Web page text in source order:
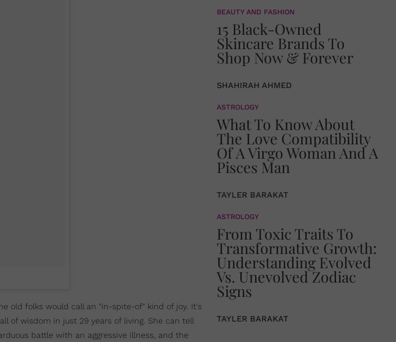
old folks would call an "in-spite-of" kind of joy. It's
of wisdom in just 29 years of living. She can tell
battle with an aggressive illness, and the
BEAUTY AND FASHION
15 Black-Owned
Skincare Brands To
Shop Now & Forever
SHAHIRAH AHMED
ASTROLOGY
What To Know About
The Love Compatibility
Of A Virgo Woman And A
Pisces Man
TAYLER BARAKAT
ASTROLOGY
From Toxic Traits To
Transformative Growth:
Understanding Evolved
Vs. Unevolved Zodiac
Signs
TAYLER BARAKAT